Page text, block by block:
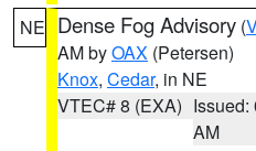
NE Dense Fog Advisory (
AM byOAX (Petersen)
Knox, Cedar, in NE
VTEC# 8 (EXA) Issued:
AM